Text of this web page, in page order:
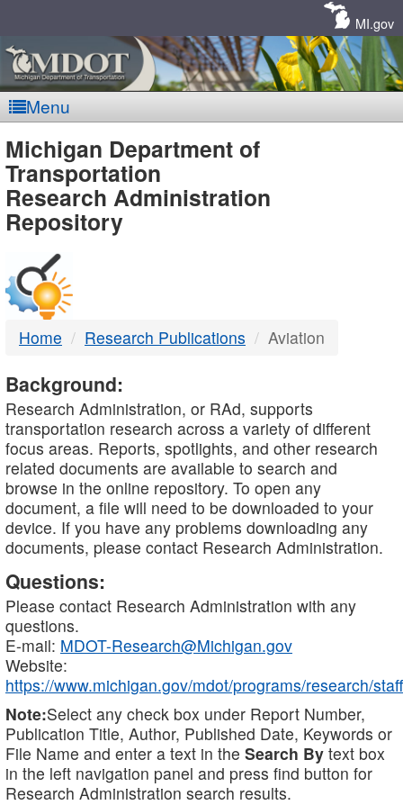
MI.gov
Menu
MDOT
-
DTMB
Michigan Department of
Transportation
Research Administration
Repository
Home Research Publications Aviation
Background:
Research Administration, or RAd, supports
transportation research across a variety of different
focus areas. Reports, spotlights, and other research
related documents are available to search and
browse in the online repository. To open any
document, a file will need to be downloaded to your
device. If you have any problems downloading any
documents, please contact Research Administration.
Questions:
Please contact Research Administration with any
questions.
E-mail: MDOT-Research@Michigan.gov
Website:
https://www.michigan.gov/mdot/programs/research/staff
Note:Select any check box under Report Number,
Publication Title, Author, Published Date, Keywords or
File Name and enter a text in the Search By text box
in the left navigation panel and press find button for
Research Administration search results.